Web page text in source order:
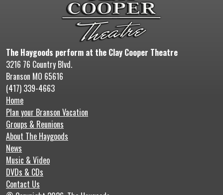
The Haygoods perform at the Clay Cooper Theatre
3216 76 Country Blvd.
Branson MO 65616
(417) 339-4663
Home
Plan your Branson Vacation
Groups & Reunions
About The Haygoods
News
Music & Video
DVDs & CDs
Contact Us